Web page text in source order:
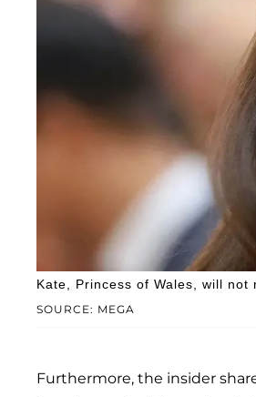
SOURCE: MEGA
Kate, Princess of Wales, will
Furthermore, the insider